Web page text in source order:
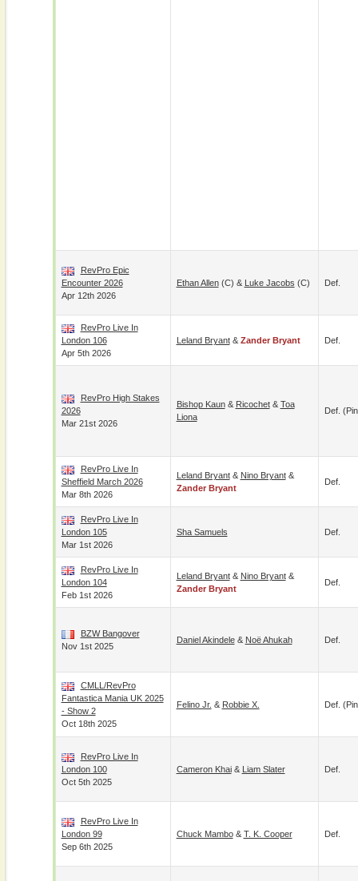
RevPro Epic
Encounter 2026
Apr 12th 2026
Ethan Allen(c) & Luke Jacobs (c) Def.
RevPro Live In
London 106
Apr 5th 2026
Leland Bryant& Zander Bryant Def.
RevPro High Stakes
2026
Mar 21st 2026
Bishop Kaun& Ricochet& Toa
Liona
Def.
RevPro Live In
Sheffield March 2026
Mar 8th 2026
Leland Bryant& Nino Bryant&
Zander Bryant
Def.
RevPro Live In
London 105
Mar 1st 2026
Sha Samuels Def.
RevPro Live In
London 104
Feb 1st 2026
Leland Bryant& Nino Bryant&
Zander Bryant
Def.
BZW Bangover
Nov 1st 2025
Daniel Akindele& Noë Ahukah Def.
CMLL/RevPro
Fantastica Mania UK 2025
- Show 2
Oct 18th 2025
Felino Jr. & Robbie X. Def.
RevPro Live In
London 100
Oct 5th 2025
Cameron Khai& Liam Slater Def.
RevPro Live In
London 99
Sep 6th 2025
Chuck Mambo& T. K. Cooper Def.